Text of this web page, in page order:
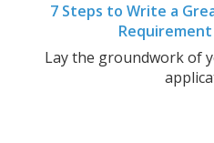
7 Steps to Write a
Lay the groundwork of